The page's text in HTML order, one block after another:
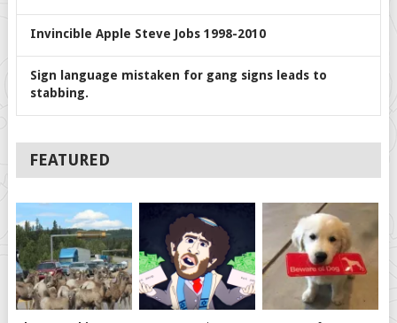
Invincible Apple Steve Jobs 1998-2010
Sign language mistaken for gang signs leads to
stabbing.
FEATURED